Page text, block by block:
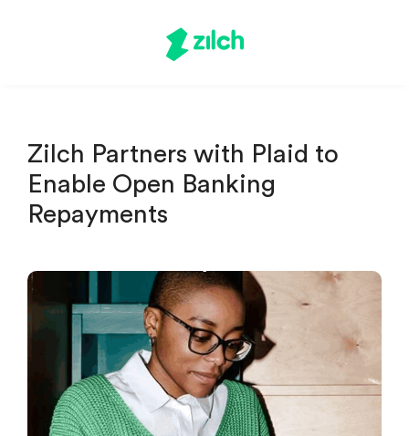
Zilch Partners with Plaid to
Enable Open Banking
Repayments